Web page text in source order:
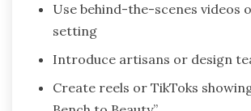
Use behind-the-scenes videos
setting
Introduce artisans or design
Create reels or TikToks